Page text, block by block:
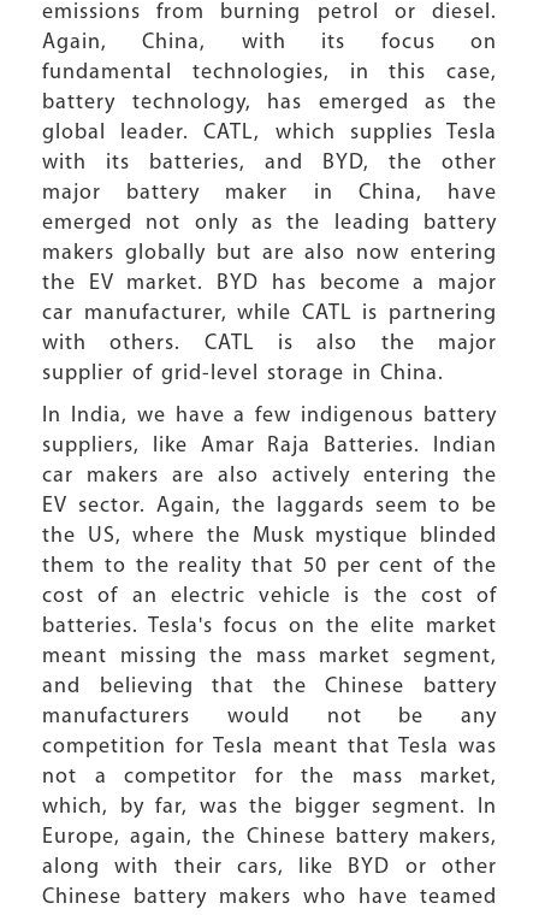
emissions from burning petrol or diesel.
Again, China, with its focus on
fundamental technologies, in this case,
battery technology, has emerged as the
global leader. CATL, which supplies Tesla
with its batteries, and BYD, the other
major battery maker in China, have
emerged not only as the leading battery
makers globally but are also now entering
the EV market. BYD has become a major
car manufacturer, while CATL is partnering
with others. CATL is also the major
supplier of grid-level storage in China.
In India, we have a few indigenous battery
suppliers, like Amar Raja Batteries. Indian
car makers are also actively entering the
EV sector. Again, the laggards seem to be
the US, where the Musk mystique blinded
them to the reality that 50 per cent of the
cost of an electric vehicle is the cost of
batteries. Tesla's focus on the elite market
meant missing the mass market segment,
and believing that the Chinese battery
manufacturers would not be any
competition for Tesla meant that Tesla was
not a competitor for the mass market,
which, by far, was the bigger segment. In
Europe, again, the Chinese battery makers,
along with their cars, like BYD or other
Chinese battery makers who have teamed